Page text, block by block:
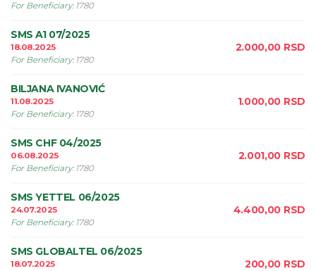
For Beneficiary: 1780
SMS A1 07/2025
18.08.2025
For Beneficiary: 1780
2.000,00 RSD
BILJANA IVANOVIĆ
11.08.2025
For Beneficiary: 1780
1.000,00 RSD
SMS CHF 04/2025
06.08.2025
For Beneficiary: 1780
2.001,00 RSD
SMS YETTEL 06/2025
24.07.2025
For Beneficiary: 1780
4.400,00 RSD
SMS GLOBALTEL 06/2025
18.07.2025
200,00 RSD